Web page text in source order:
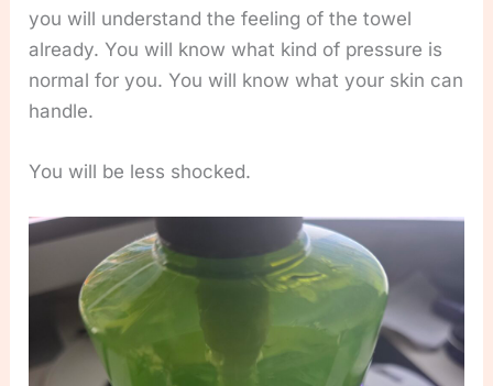
you will understand the feeling of the towel
already. You will know what kind of pressure is
normal for you. You will know what your skin can
handle.
You will be less shocked.